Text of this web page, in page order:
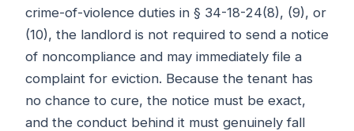
crime-of-violence duties in § 34-18-24(8), (9), or
(10), the landlord is not required to send a notice
of noncompliance and may immediately file a
complaint for eviction. Because the tenant has
no chance to cure, the notice must be exact,
and the conduct behind it must genuinely fall